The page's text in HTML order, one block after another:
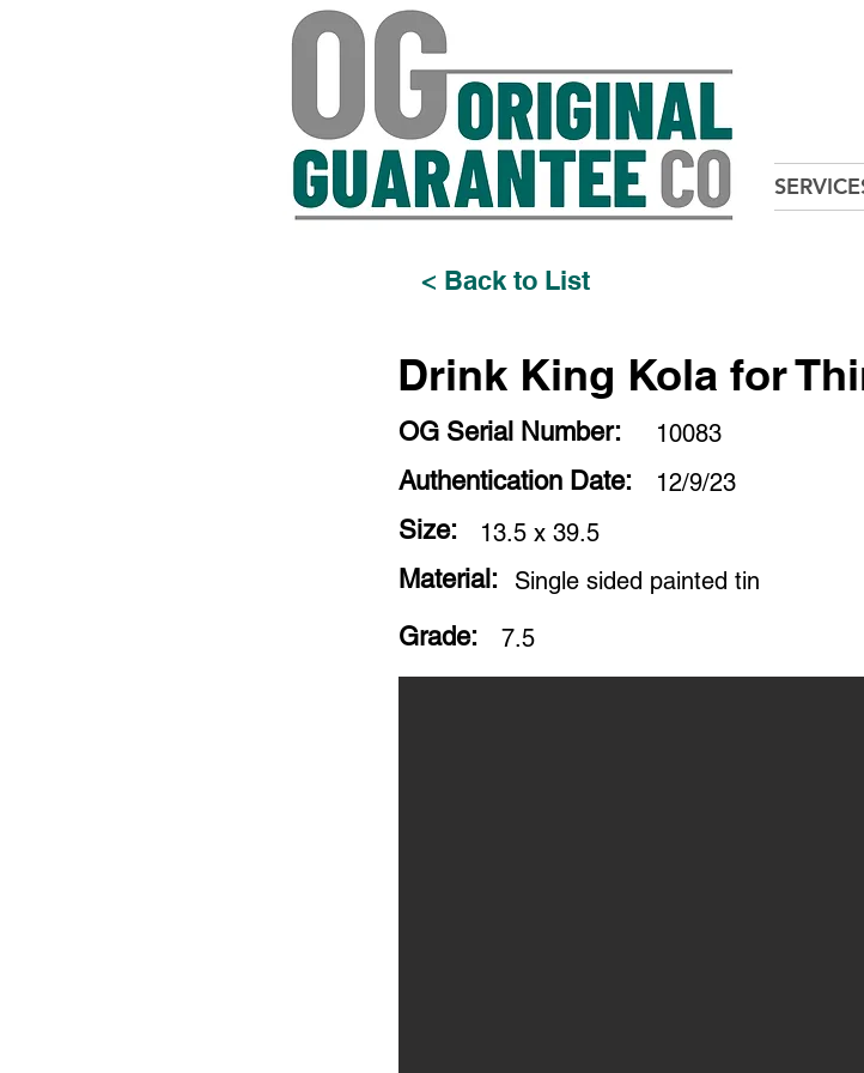
< Back to List
Drink King Kola for
OG Serial Number: 10083
Authentication Date: 12/9/23
Size: 13.5 x 39.5
Material: Single sided painted tin
Grade: 7.5